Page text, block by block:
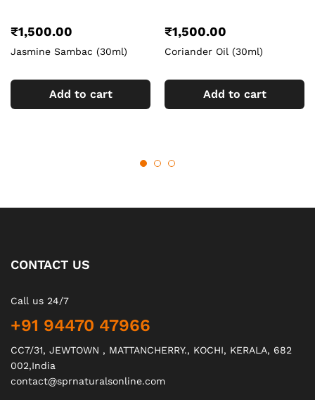
₹1,500.00
Jasmine Sambac (30ml)
Add to cart
₹1,500.00
Coriander Oil (30ml)
Add to cart
CONTACT US
Call us 24/7
+91 94470 47966
CC7/31, JEWTOWN , MATTANCHERRY., KOCHI, KERALA, 682
002,India
contact@sprnaturalsonline.com